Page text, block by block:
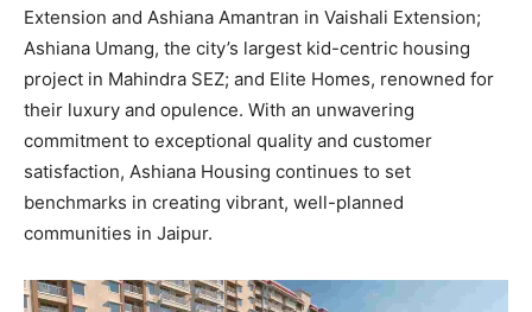
Extension and Ashiana Amantran in Vaishali Extension;
Ashiana Umang, the city’s largest kid-centric housing
project in Mahindra SEZ; and Elite Homes, renowned for
their luxury and opulence. With an unwavering
commitment to exceptional quality and customer
satisfaction, Ashiana Housing continues to set
benchmarks in creating vibrant, well-planned
communities in Jaipur.